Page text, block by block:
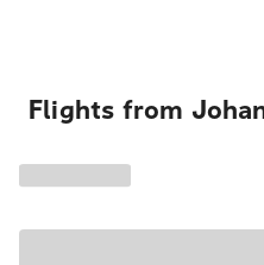
Flights from